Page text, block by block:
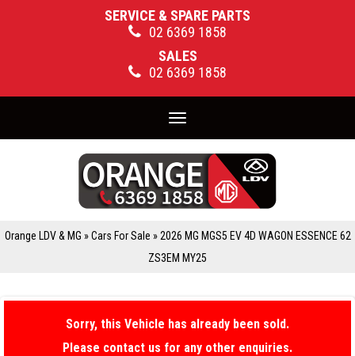
SERVICE & SPARE PARTS
02 6369 1858
SALES
02 6369 1858
Toggle
navigation
Orange LDV & MG » Cars For Sale » 2026 MG MGS5 EV 4D WAGON ESSENCE 62
ZS3EM MY25
Sorry, this Vehicle has already been sold.
Please contact us for any other enquiries.